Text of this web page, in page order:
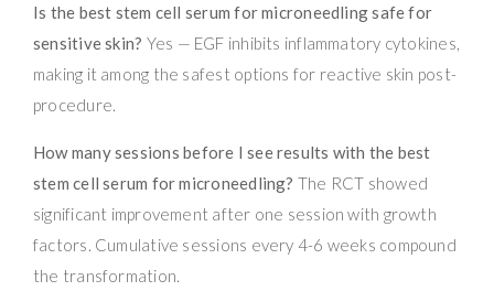
Is the best stem cell serum for microneedling safe for
sensitive skin? Yes — EGF inhibits inflammatory cytokines,
making it among the safest options for reactive skin post-
procedure.
How many sessions before I see results with the best
stem cell serum for microneedling? The RCT showed
significant improvement after one session with growth
factors. Cumulative sessions every 4-6 weeks compound
the transformation.